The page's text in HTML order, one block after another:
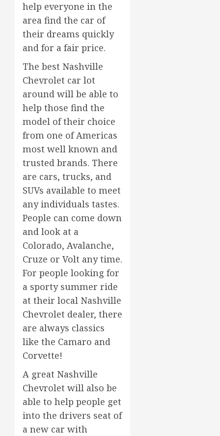
help everyone in the
area find the car of
their dreams quickly
and for a fair price.
The best Nashville
Chevrolet car lot
around will be able to
help those find the
model of their choice
from one of Americas
most well known and
trusted brands. There
are cars, trucks, and
SUVs available to meet
any individuals tastes.
People can come down
and look at a
Colorado, Avalanche,
Cruze or Volt any time.
For people looking for
a sporty summer ride
at their local Nashville
Chevrolet dealer, there
are always classics
like the Camaro and
Corvette!
A great Nashville
Chevrolet will also be
able to help people get
into the drivers seat of
a new car with